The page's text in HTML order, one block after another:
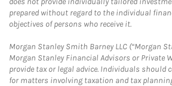
prepared without regard to the individual
objectives of persons who receive it.
Morgan Stanley Smith Barney LLC (“Morgan
Morgan Stanley Financial Advisors or Private
provide tax or legal advice. Individuals should
for matters involving taxation and tax